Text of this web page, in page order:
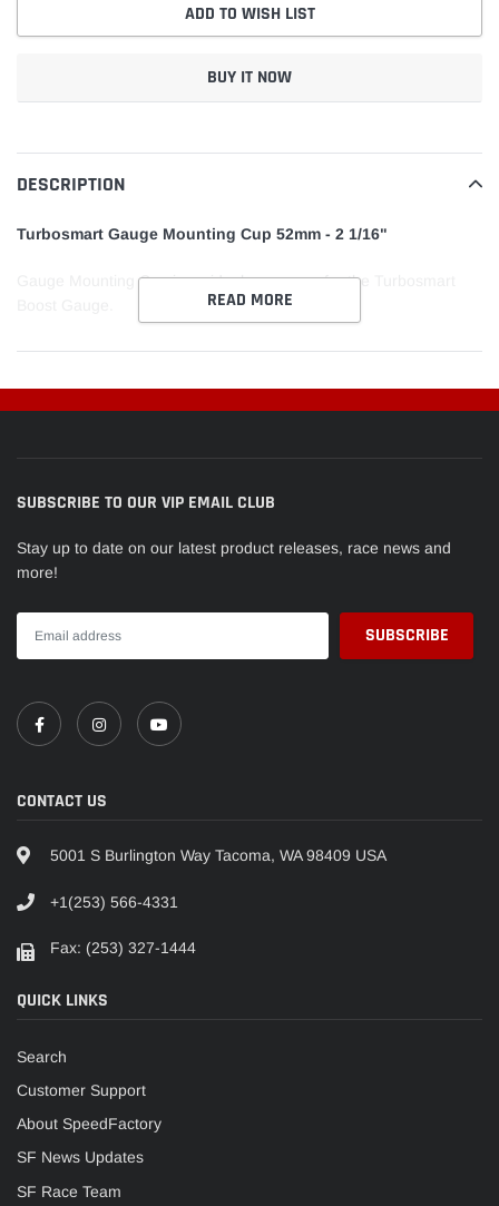
ADD TO WISH LIST
BUY IT NOW
product
to
cart
DESCRIPTION
Turbosmart Gauge Mounting Cup 52mm - 2 1/16"
Gauge Mounting Cup is an ideal accessory for the Turbosmart
READ MORE
SUBSCRIBE TO OUR VIP EMAIL CLUB
Stay up to date on our latest product releases, race news and
more!
CONTACT US
5001 S Burlington Way Tacoma, WA 98409 USA
+1(253) 566-4331
Fax: (253) 327-1444
QUICK LINKS
Search
Customer Support
About SpeedFactory
SF News Updates
SF Race Team